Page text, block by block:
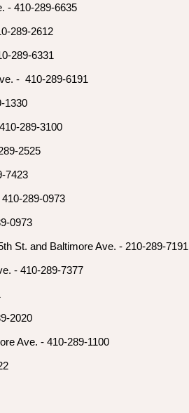
- 410-289-6635
289-2612
289-6331
- 410-289-6191
1330
289-3100
2525
7423
289-0973
0973
St. and Baltimore Ave. - 210-289-7191
- 410-289-7377
2020
Ave. - 410-289-1100